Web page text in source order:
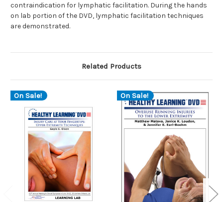
contraindication for lymphatic facilitation. During the hands
on lab portion of the DVD, lymphatic facilitation techniques
are demonstrated.
Related Products
On Sale! On Sale!